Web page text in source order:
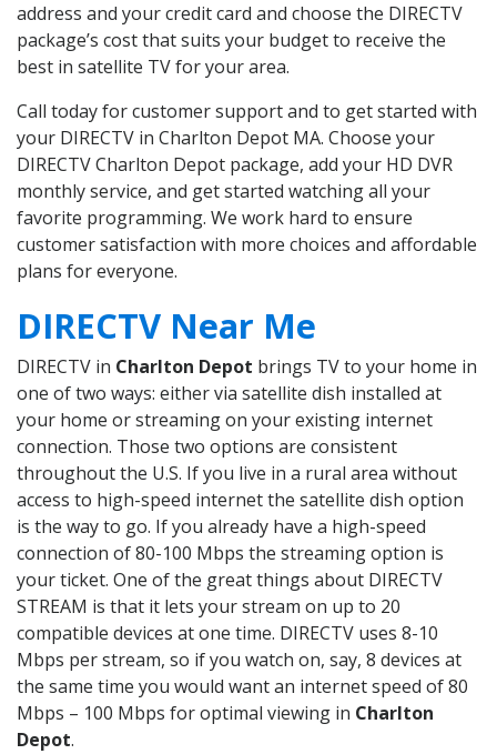
address and your credit card and choose the DIRECTV
package’s cost that suits your budget to receive the
best in satellite TV for your area.
Call today for customer support and to get started with
your DIRECTV in Charlton Depot MA. Choose your
DIRECTV Charlton Depot package, add your HD DVR
monthly service, and get started watching all your
favorite programming. We work hard to ensure
customer satisfaction with more choices and affordable
plans for everyone.
DIRECTV Near Me
DIRECTV in Charlton Depot brings TV to your home in
one of two ways: either via satellite dish installed at
your home or streaming on your existing internet
connection. Those two options are consistent
throughout the U.S. If you live in a rural area without
access to high-speed internet the satellite dish option
is the way to go. If you already have a high-speed
connection of 80-100 Mbps the streaming option is
your ticket. One of the great things about DIRECTV
STREAM is that it lets your stream on up to 20
compatible devices at one time. DIRECTV uses 8-10
Mbps per stream, so if you watch on, say, 8 devices at
the same time you would want an internet speed of 80
Mbps – 100 Mbps for optimal viewing in Charlton
Depot.